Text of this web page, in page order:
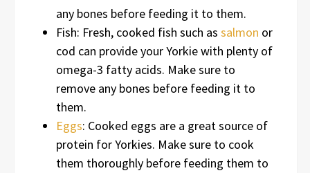
any bones before feeding it to them.
Fish: Fresh, cooked fish such as salmon or
cod can provide your Yorkie with plenty of
omega-3 fatty acids. Make sure to
remove any bones before feeding it to
them.
Eggs: Cooked eggs are a great source of
protein for Yorkies. Make sure to cook
them thoroughly before feeding them to